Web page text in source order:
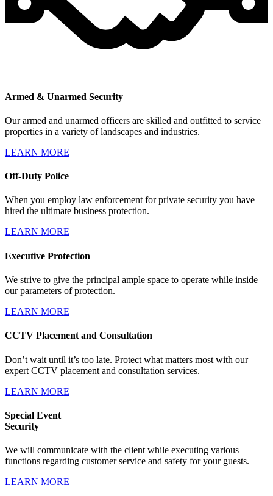
Armed & Unarmed Security
Our armed and unarmed officers are skilled and outfitted to service
properties in a variety of landscapes and industries.
LEARN MORE
Off-Duty Police
When you employ law enforcement for private security you have
hired the ultimate business protection.
LEARN MORE
Executive Protection
We strive to give the principal ample space to operate while inside
our parameters of protection.
LEARN MORE
CCTV Placement and Consultation
Don’t wait until it’s too late. Protect what matters most with our
expert CCTV placement and consultation services.
LEARN MORE
Special Event
Security
We will communicate with the client while executing various
functions regarding customer service and safety for your guests.
LEARN MORE